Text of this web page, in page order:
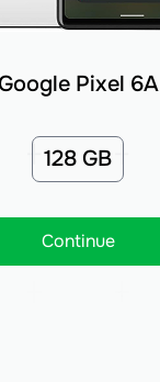
Pixel 6A
128 GB
Continue